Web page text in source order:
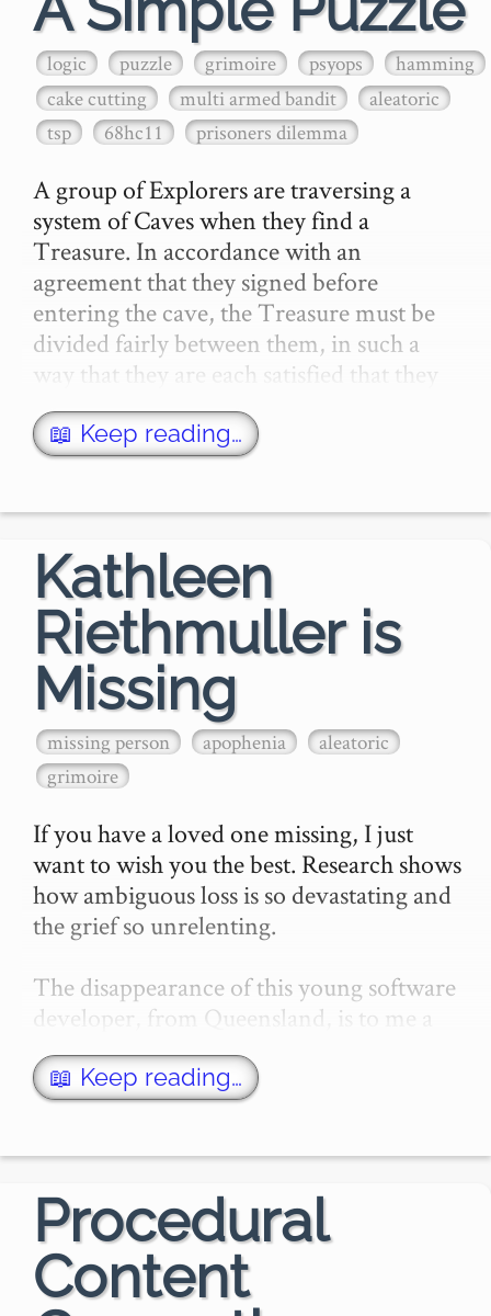
logic puzzle grimoire psyops
hamming
cake cutting
multi armed bandit
aleatoric
tsp
68hc11 prisoners dilemma
A group of Explorers are traversing a
system of Caves when they find a
Treasure. In accordance with an
agreement that they signed before
entering the cave, the Treasure must be
divided fairly between them, in such a
way that they are each satisfied that they
will derive equivalen…
📖 Keep reading…
Kathleen
Riethmuller is
Missing
missing person apophenia
aleatoric
grimoire
If you have a loved one missing, I just
want to wish you the best. Research shows
how ambiguous loss is so devastating and
the grief so unrelenting.
The disappearance of this young software
developer, from Queensland, is to me a
particularly puzzling event. I didn't know
Kathlee…
📖 Keep reading…
Procedural
Content